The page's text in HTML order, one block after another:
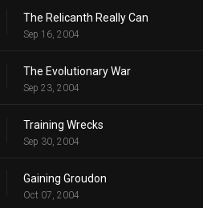
The Relicanth Really Can
Sep 16, 2004
The Evolutionary War
Sep 23, 2004
Training Wrecks
Sep 30, 2004
Gaining Groudon
Oct 07, 2004